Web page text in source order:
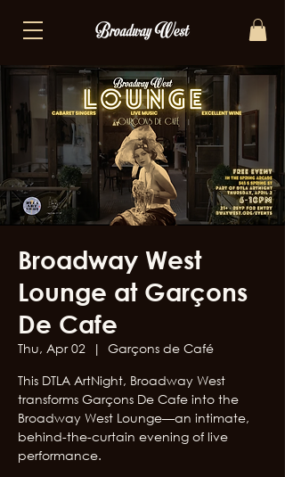
Broadway West
Lounge at Garçons
De Cafe
Thu, Apr 02
  |
Garçons de Café
This DTLA ArtNight, Broadway West
transforms Garçons De Cafe into the
Broadway West Lounge—an intimate,
behind-the-curtain evening of live
performance.